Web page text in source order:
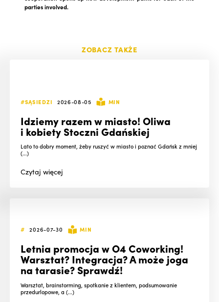
parties involved.
ZOBACZ TAKŻE
#SĄSIEDZI 2026-08-05 MIN
Idziemy razem w miasto! Oliwa
i kobiety Stoczni Gdańskiej
Lato to dobry moment, żeby ruszyć w miasto i poznać Gdańsk z mniej
(...)
Czytajwięcej
# 2026-07-30 MIN
Letnia promocja w O4 Coworking!
Warsztat? Integracja? A może joga
na tarasie? Sprawdź!
Warsztat, brainstorming, spotkanie z klientem, podsumowanie
przedurlopowe, a (...)